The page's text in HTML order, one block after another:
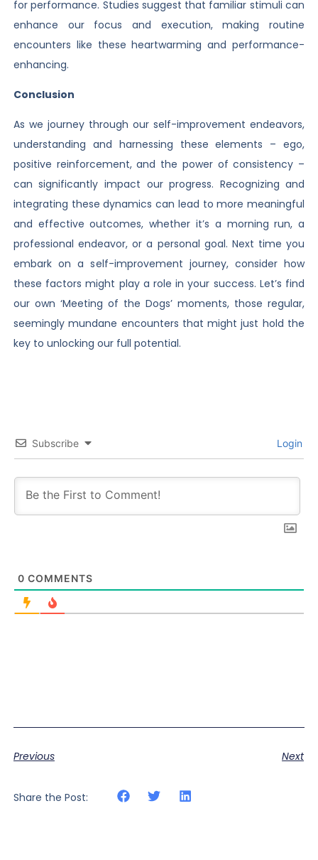
for performance. Studies suggest that familiar stimuli can
enhance our focus and execution, making routine
encounters like these heartwarming and performance-
enhancing.
Conclusion
As we journey through our self-improvement endeavors,
understanding and harnessing these elements – ego,
positive reinforcement, and the power of consistency –
can significantly impact our progress. Recognizing and
integrating these dynamics can lead to more meaningful
and effective outcomes, whether it’s a morning run, a
professional endeavor, or a personal goal. Next time you
embark on a self-improvement journey, consider how
these factors might play a role in your success. Let’s find
our own ‘Meeting of the Dogs’ moments, those regular,
seemingly mundane encounters that might just hold the
key to unlocking our full potential.
Subscribe Login
0 COMMENTS
Previous Next
Share the Post: